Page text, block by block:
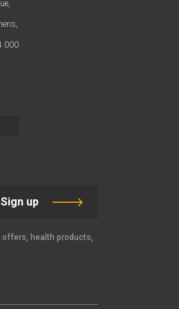
000
Sign up
offers, health products,